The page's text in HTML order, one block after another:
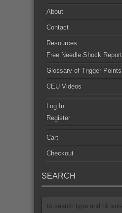
About
Contact
Resources
Free Needle Shock Report
Glossary of Trigger
CEU Videos
Log In
Register
Cart
Checkout
SEARCH